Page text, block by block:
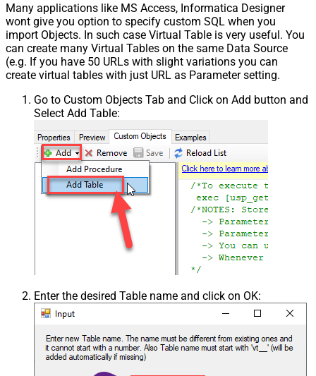
Many applications like MS Access, Informatica Designer
wont give you option to specify custom SQL when you
import Objects. In such case Virtual Table is very useful. You
can create many Virtual Tables on the same Data Source
(e.g. If you have 50 URLs with slight variations you can
create virtual tables with just URL as Parameter setting.
Go to Custom Objects Tab and Click on Add button and
Select Add Table:
Enter the desired Table name and click on OK: